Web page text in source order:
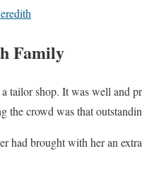
Family
tailor shop. It was well and
the crowd was that
had brought with her an